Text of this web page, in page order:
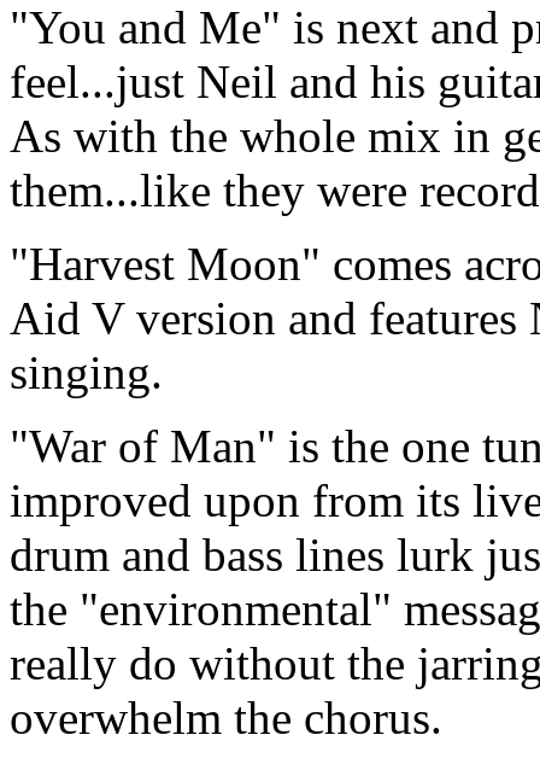
"You and Me" is next and
feel...just Neil and his
As with the whole mix in
them...like they were
"Harvest Moon" comes
Aid V version and
singing.
"War of Man" is the one
improved upon from its
drum and bass lines lurk
the "environmental"
really do without the
overwhelm the chorus.